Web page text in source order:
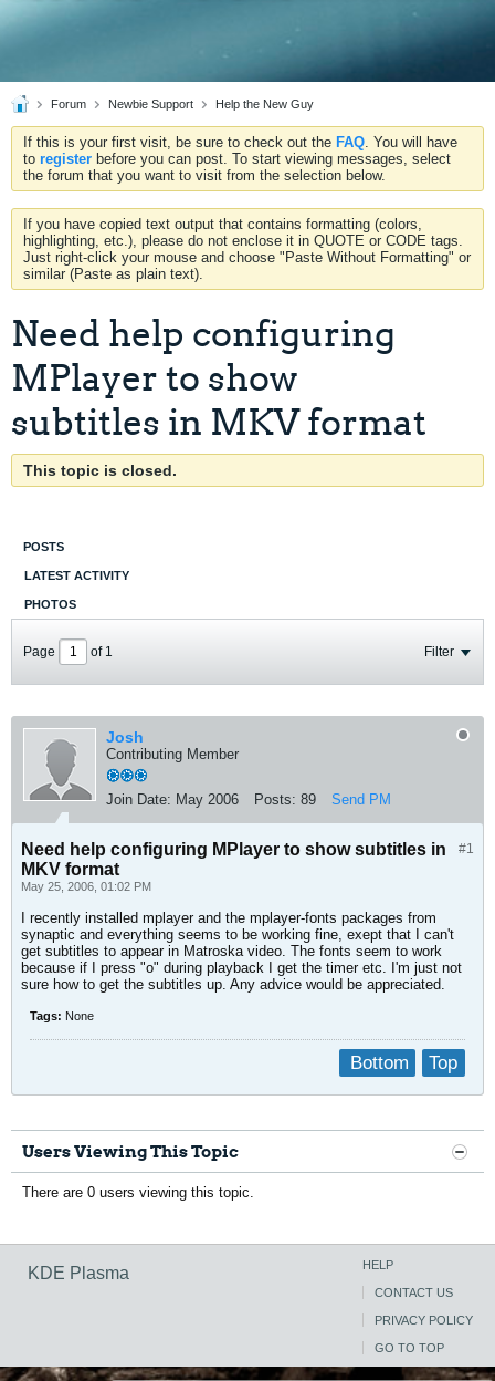
Forum Newbie Support Help the New Guy
If this is your first visit, be sure to check out the FAQ. You will have
to register before you can post. To start viewing messages, select
the forum that you want to visit from the selection below.
If you have copied text output that contains formatting (colors,
highlighting, etc.), please do not enclose it in QUOTE or CODE tags.
Just right-click your mouse and choose "Paste Without Formatting" or
similar (Paste as plain text).
Need help configuring
MPlayer to show
subtitles in MKV format
This topic is closed.
POSTS
LATEST ACTIVITY
PHOTOS
Page of 1 Filter
Josh
Contributing Member
Join Date: May 2006 Posts: 89 Send PM
#1
Need help configuring MPlayer to show subtitles in
MKV format
May 25, 2006, 01:02 PM
I recently installed mplayer and the mplayer-fonts packages from
synaptic and everything seems to be working fine, exept that I can't
get subtitles to appear in Matroska video. The fonts seem to work
because if I press "o" during playback I get the timer etc. I'm just not
sure how to get the subtitles up. Any advice would be appreciated.
Tags: None
Top
Bottom
Users Viewing This Topic
There are 0 users viewing this topic.
KDE Plasma HELP
CONTACT US
PRIVACY POLICY
GO TO TOP